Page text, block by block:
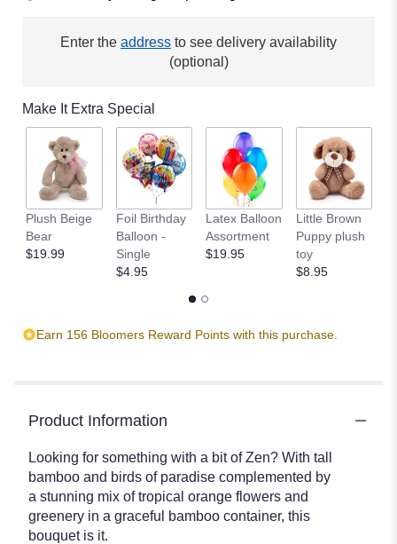
Enter the address to see delivery availability
(optional)
Make It Extra Special
Plush Beige
Bear
$19.99
Foil Birthday
Balloon -
Single
$4.95
Latex Balloon
Assortment
$19.95
Little Brown
Puppy plush
toy
$8.95
Earn 156 Bloomers Reward Points with this purchase.
Product Information
Looking for something with a bit of Zen? With tall
bamboo and birds of paradise complemented by
a stunning mix of tropical orange flowers and
greenery in a graceful bamboo container, this
bouquet is it.